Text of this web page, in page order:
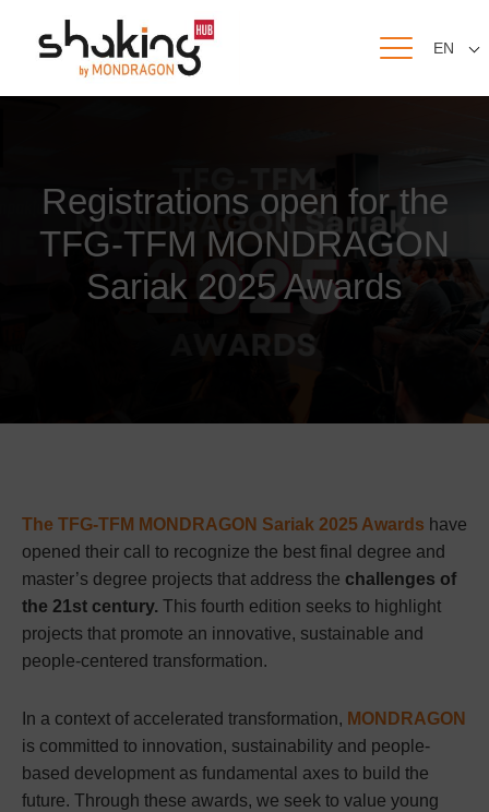
EN
Registrations open for the
TFG-TFM MONDRAGON
Sariak 2025 Awards
The TFG-TFM MONDRAGON Sariak 2025 Awards have
opened their call to recognize the best final degree and
master’s degree projects that address the challenges of
the 21st century. This fourth edition seeks to highlight
projects that promote an innovative, sustainable and
people-centered transformation.
In a context of accelerated transformation, MONDRAGON
is committed to innovation, sustainability and people-
based development as fundamental axes to build the
future. Through these awards, we seek to value young